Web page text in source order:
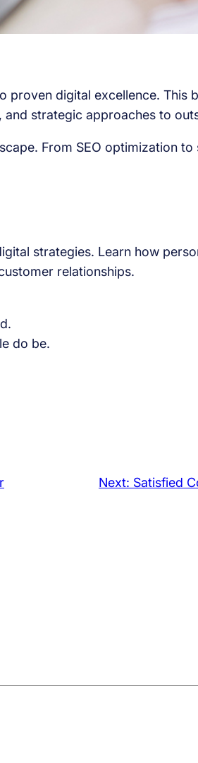
digital excellence.
strategic approaches to
From SEO optimization
strategies. Learn how
relationships.
do be.
Next: Satisfied